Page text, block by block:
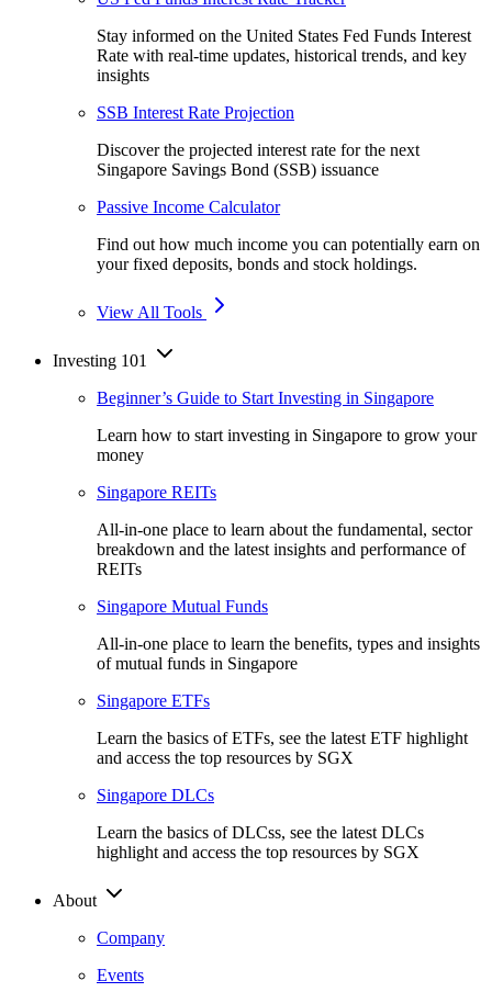
Stay informed on the United States Fed Funds Interest
Rate with real-time updates, historical trends, and key
insights
SSB Interest Rate Projection
Discover the projected interest rate for the next
Singapore Savings Bond (SSB) issuance
Passive Income Calculator
Find out how much income you can potentially earn on
your fixed deposits, bonds and stock holdings.
View All Tools
Investing 101
Beginner’s Guide to Start Investing in Singapore
Learn how to start investing in Singapore to grow your
money
Singapore REITs
All-in-one place to learn about the fundamental, sector
breakdown and the latest insights and performance of
REITs
Singapore Mutual Funds
All-in-one place to learn the benefits, types and insights
of mutual funds in Singapore
Singapore ETFs
Learn the basics of ETFs, see the latest ETF highlight
and access the top resources by SGX
Singapore DLCs
Learn the basics of DLCss, see the latest DLCs
highlight and access the top resources by SGX
About
Company
Events